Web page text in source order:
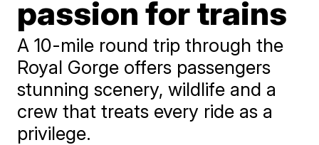
passion for trains
A 10-mile round trip through the
Royal Gorge offers passengers
stunning scenery, wildlife and a
crew that treats every ride as a
privilege.